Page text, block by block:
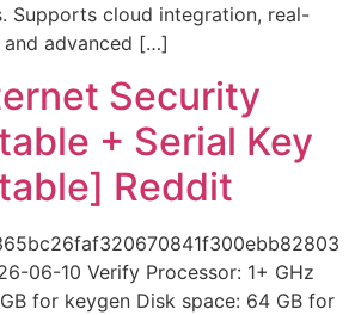
Supports cloud integration, real-
advanced […]
Security
+ Serial Key
Reddit
06-10 Verify Processor: 1+ GHz
for keygen Disk space: 64 GB for